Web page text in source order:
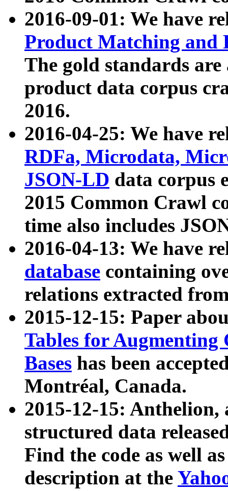
2016-09-01: We have
Product Matching and
The gold standards
product data corpus
2016.
2016-04-25: We have
RDFa, Microdata,
JSON-LD data corpus
2015 Common Crawl
time also includes
2016-04-13: We have
database containing
relations extracted
2015-12-15: Paper
Tables for Augmenting
Bases has been
Montréal, Canada.
2015-12-15: Anthelion,
structured data
Find the code as well
description at the